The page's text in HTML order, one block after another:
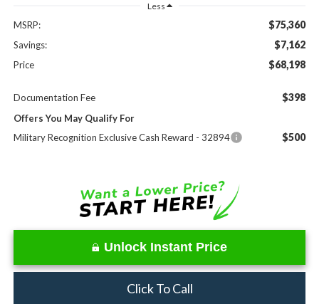
Less
MSRP: $75,360
Savings: $7,162
Price $68,198
Documentation Fee $398
Offers You May Qualify For
Military Recognition Exclusive Cash Reward - 32894
$500
Unlock Instant Price
Click To Call